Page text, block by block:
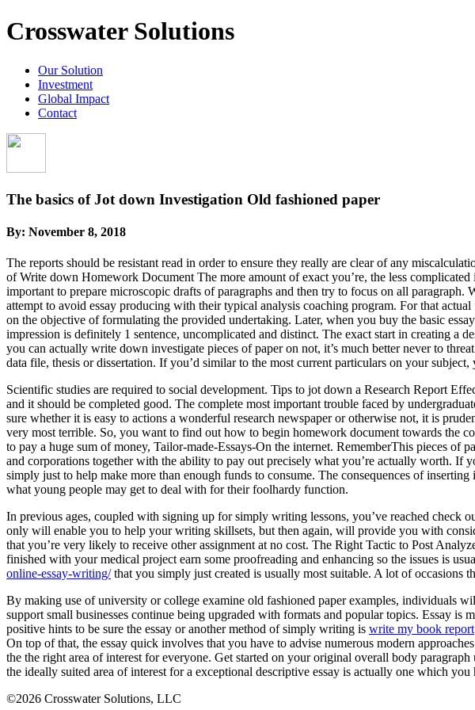
Crosswater Solutions
Our Solution
Investment
Global Impact
Contact
The basics of Jot down Investigation Old fashioned paper
By: November 8, 2018
The reports should be resistant read in order to ensure they really are clear of any
of Write down Homework Document The more amount of exact you’re, the less
important to prepare microscopic drafts of paragraphs and then try to focus on all
attempt to avoid essay producing with their typical analysis coaching program. For that
on the objective of formulating the provided undertaking. Later, when you buy the basic
impression is definitely 1 sentence, uncomplicated and distinct. The exact start in creating a
you can actually write down investigate pieces of paper on not, it’s much better never to
data file, thesis or dissertation. If you’d similar to the most current particulars on your
Scientific studies are required to social development. Tips to jot down a Research Report
and it should be completed good. The complete most important trouble faced by
sure whether it is easy to actions a wonderful research newspaper or otherwise not, it is
very most terrible. So, you want to find out how to begin homework document towards the
to pay a huge sum of money, Tailor-made-Essays-On the internet. RememberThis pieces of
and corporations together with the ability to pay out precisely what you’re actually worth.
simply just to help make more than enough funds to consume. The consequences of
what young people may get to deal with for their foolhardy function.
In previous ages, coupled with signing up for simply writing lessons, you’ve reached
only will enable you to help your writing skillsets, but then again, will provide you with
that you’re very likely to receive other assignment at no cost. The Right Tactic to Post
finished with your medical project earn some proofreading and enhancing so the issues is
online-essay-writing/that you simply just created is usually most suitable. A lot of occasions
By making use of university or college examine old fashioned paper examples, individuals
support small businesses continue being upgraded with formats and popular topics. Essay is
positive hints to be sure the essay or another method of simply writing is write my book report
On top of that, the essay quick involves that you have to advise numerous modern
the the right area of interest for everyone. Get started on your original overall body
the ideally suited area of interest for a exceptional descriptive essay is actually one which
©2026 Crosswater Solutions, LLC